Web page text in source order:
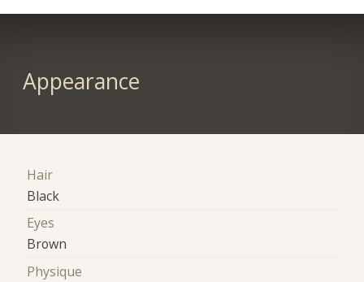
Appearance
Hair
Black
Eyes
Brown
Physique